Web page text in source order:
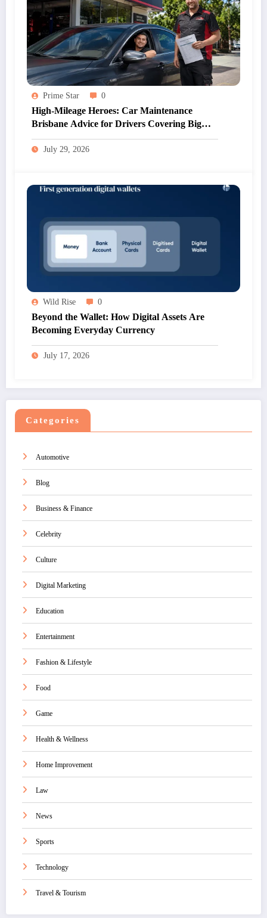
Prime Star 0
High-Mileage Heroes: Car Maintenance
Brisbane Advice for Drivers Covering Big
Kilometres
July 29, 2026
Wild Rise 0
Beyond the Wallet: How Digital Assets Are
Becoming Everyday Currency
July 17, 2026
Categories
Automotive
Blog
Business & Finance
Celebrity
Culture
Digital Marketing
Education
Entertainment
Fashion & Lifestyle
Food
Game
Health & Wellness
Home Improvement
Law
News
Sports
Technology
Travel & Tourism